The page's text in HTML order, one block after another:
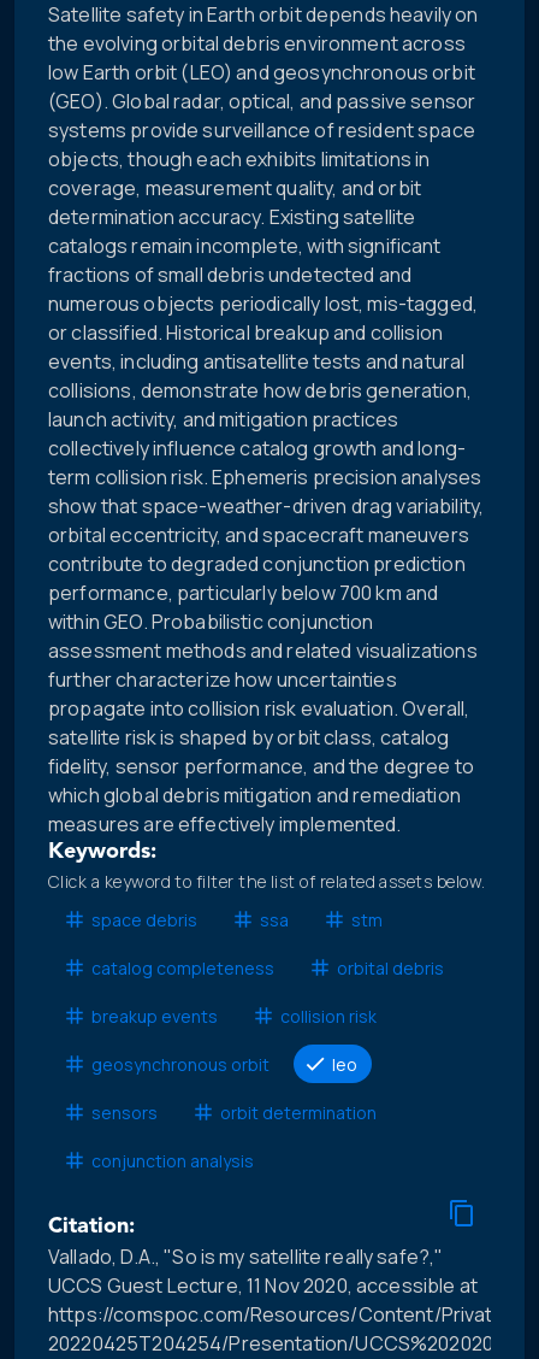
Satellite safety in Earth orbit depends heavily on
the evolving orbital debris environment across
low Earth orbit (LEO) and geosynchronous orbit
(GEO). Global radar, optical, and passive sensor
systems provide surveillance of resident space
objects, though each exhibits limitations in
coverage, measurement quality, and orbit
determination accuracy. Existing satellite
catalogs remain incomplete, with significant
fractions of small debris undetected and
numerous objects periodically lost, mis-tagged,
or classified. Historical breakup and collision
events, including antisatellite tests and natural
collisions, demonstrate how debris generation,
launch activity, and mitigation practices
collectively influence catalog growth and long-
term collision risk. Ephemeris precision analyses
show that space-weather-driven drag variability,
orbital eccentricity, and spacecraft maneuvers
contribute to degraded conjunction prediction
performance, particularly below 700 km and
within GEO. Probabilistic conjunction
assessment methods and related visualizations
further characterize how uncertainties
propagate into collision risk evaluation. Overall,
satellite risk is shaped by orbit class, catalog
fidelity, sensor performance, and the degree to
which global debris mitigation and remediation
measures are effectively implemented.
Keywords:
Click a keyword to filter the list of related assets below.
space debris
ssa stm
catalog completeness orbital debris
breakup events collision risk
geosynchronous orbit leo
sensors orbit determination
conjunction analysis
Citation:
Vallado, D.A., "So is my satellite really safe?,"
UCCS Guest Lecture, 11 Nov 2020, accessible at
https://comspoc.com/Resources/Content/Private/C-
20220425T204254/Presentation/